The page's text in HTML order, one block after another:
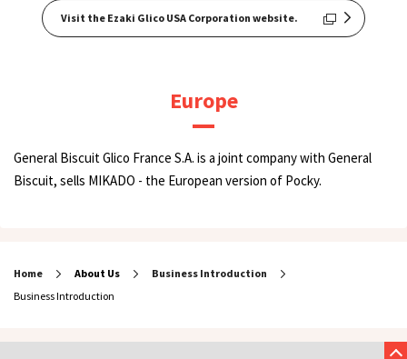
Visit the Ezaki Glico USA Corporation website.
Europe
General Biscuit Glico France S.A. is a joint company with General
Biscuit, sells MIKADO - the European version of Pocky.
Home About Us
Business Introduction
Business Introduction